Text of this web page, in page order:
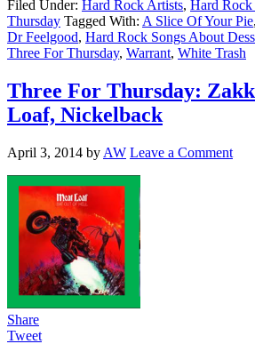
Filed Under: Hard Rock Artists, Hard Rock
Thursday Tagged With: A Slice Of Your Pie,
Dr Feelgood, Hard Rock Songs About
Three For Thursday, Warrant, White Trash
Three For Thursday:
Loaf, Nickelback
April 3, 2014 by AW Leave a Comment
Share
Tweet